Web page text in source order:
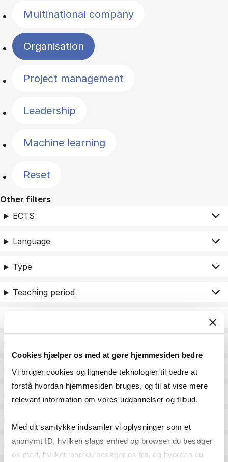
Cookies hjælper os med at gøre hjemmesiden bedre
Vi bruger cookies og lignende teknologier til bedre at
forstå hvordan hjemmesiden bruges, og til at vise mere
relevant information om vores uddannelser og tilbud.
Med dit samtykke indsamler vi oplysninger som et
anonymt ID, hvilken slags enhed og browser du besøger
os med, hvilket land du besøger os fra, og hvordan du
Multinational company
Organisation
Project management
Leadership
Machine learning
Reset
Other filters
ECTS
Language
Type
Teaching period
Academic areas for master admission
Exam type
Assessment